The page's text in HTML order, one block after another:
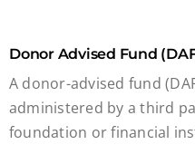
Donor Advised Fund
A donor-advised fund
administered by a third
foundation or financial